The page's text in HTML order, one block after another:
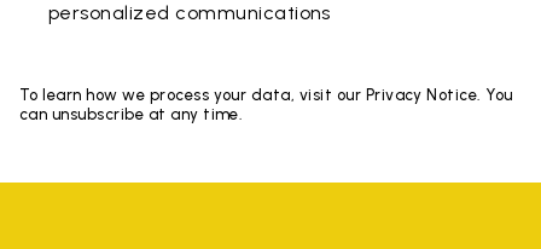
personalized communications
To learn how we process your data, visit our Privacy Notice. You
can unsubscribe at any time.